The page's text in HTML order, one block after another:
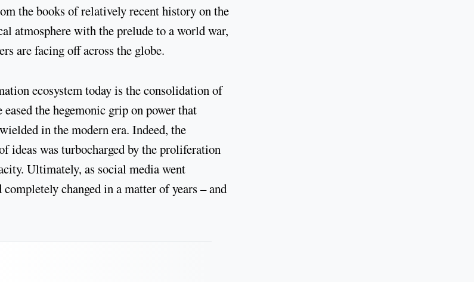
the books of relatively recent history on the
atmosphere with the prelude to a world war,
are facing off across the globe.
ecosystem today is the consolidation of
the hegemonic grip on power that
in the modern era. Indeed, the
ideas was turbocharged by the proliferation
Ultimately, as social media went
changed in a matter of years – and